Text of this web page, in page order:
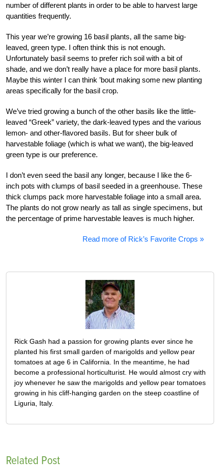
number of different plants in order to be able to harvest large
quantities frequently.
This year we’re growing 16 basil plants, all the same big-
leaved, green type. I often think this is not enough.
Unfortunately basil seems to prefer rich soil with a bit of
shade, and we don’t really have a place for more basil plants.
Maybe this winter I can think ’bout making some new planting
areas specifically for the basil crop.
We’ve tried growing a bunch of the other basils like the little-
leaved “Greek” variety, the dark-leaved types and the various
lemon- and other-flavored basils. But for sheer bulk of
harvestable foliage (which is what we want), the big-leaved
green type is our preference.
I don’t even seed the basil any longer, because I like the 6-
inch pots with clumps of basil seeded in a greenhouse. These
thick clumps pack more harvestable foliage into a small area.
The plants do not grow nearly as tall as single specimens, but
the percentage of prime harvestable leaves is much higher.
Read more of Rick’s Favorite Crops »
Rick Gash had a passion for growing plants ever since he
planted his first small garden of marigolds and yellow pear
tomatoes at age 6 in California. In the meantime, he had
become a professional horticulturist. He would almost cry with
joy whenever he saw the marigolds and yellow pear tomatoes
growing in his cliff-hanging garden on the steep coastline of
Liguria, Italy.
Related Post